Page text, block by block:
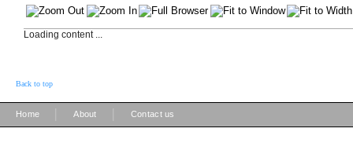
Loading content ...
Back to top
Home About Contact us